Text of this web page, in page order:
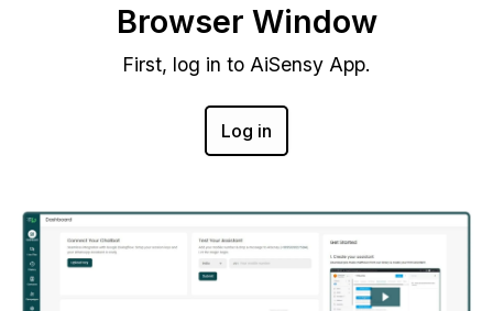
Browser Window
First, log in to AiSensy App.
Log in